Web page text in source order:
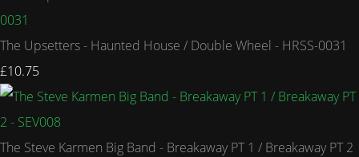
The Upsetters - Haunted House / Double Wheel - HRSS-0031
£10.75
The Steve Karmen Big Band - Breakaway PT 1 / Breakaway PT 2